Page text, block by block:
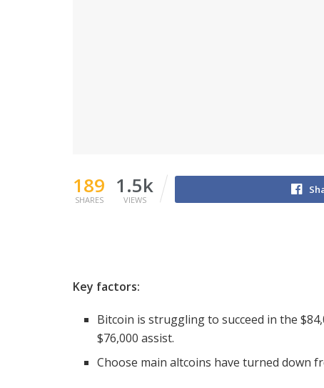
189
SHARES
1.5k
VIEWS
Key factors:
Bitcoin is struggling to succeed in the
$76,000 assist.
Choose main altcoins have turned down